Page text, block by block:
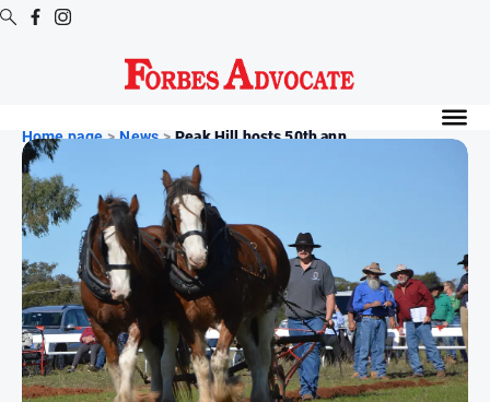
Digital
Editions
Digital
Editions
Archive
News
All
Home page > News > Peak Hill hosts 50th ann...